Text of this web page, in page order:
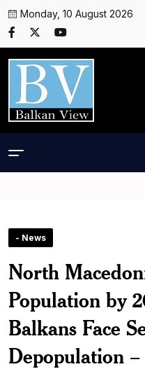
Monday, 10 August 2026
- News
North
Population by
Balkans Face
Depopulation